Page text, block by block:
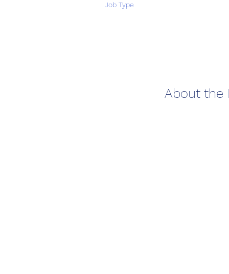
Job Type
About the